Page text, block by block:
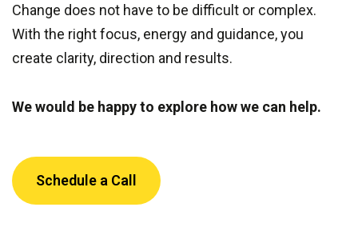
Change does not have to be difficult or complex.
With the right focus, energy and guidance, you
create clarity, direction and results.
We would be happy to explore how we can help.
Schedule a Call